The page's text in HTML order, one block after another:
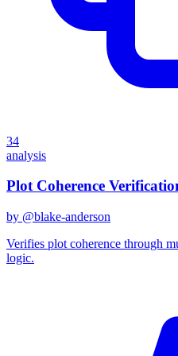
34
analysis
Plot Coherence
by @blake-anderson
Verifies plot coherence through
logic.